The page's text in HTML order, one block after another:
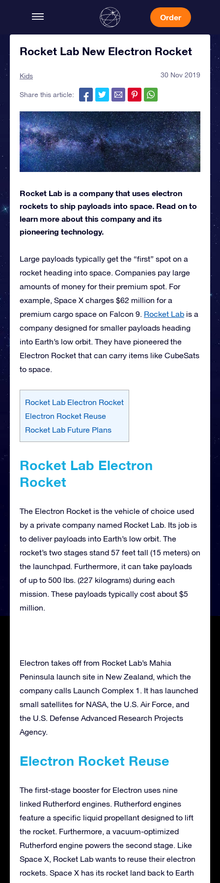
Order
Rocket Lab New Electron Rocket
Kids 30 Nov 2019
Share this article:
Rocket Lab is a company that uses electron
rockets to ship payloads into space. Read on to
learn more about this company and its
pioneering technology.
Large payloads typically get the “first” spot on a
rocket heading into space. Companies pay large
amounts of money for their premium spot. For
example, Space X charges $62 million for a
premium cargo space on Falcon 9. Rocket Lab is a
company designed for smaller payloads heading
into Earth’s low orbit. They have pioneered the
Electron Rocket that can carry items like CubeSats
to space.
Rocket Lab Electron Rocket
Electron Rocket Reuse
Rocket Lab Future Plans
Rocket Lab Electron
Rocket
The Electron Rocket is the vehicle of choice used
by a private company named Rocket Lab. Its job is
to deliver payloads into Earth’s low orbit. The
rocket’s two stages stand 57 feet tall (15 meters) on
the launchpad. Furthermore, it can take payloads
of up to 500 lbs. (227 kilograms) during each
mission. These payloads typically cost about $5
million.
Electron takes off from Rocket Lab’s Mahia
Peninsula launch site in New Zealand, which the
company calls Launch Complex 1. It has launched
small satellites for NASA, the U.S. Air Force, and
the U.S. Defense Advanced Research Projects
Agency.
Electron Rocket Reuse
The first-stage booster for Electron uses nine
linked Rutherford engines. Rutherford engines
feature a specific liquid propellant designed to lift
the rocket. Furthermore, a vacuum-optimized
Rutherford engine powers the second stage. Like
Space X, Rocket Lab wants to reuse their electron
rockets. Space X has its rocket land back to Earth